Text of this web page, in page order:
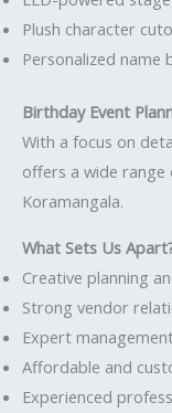
Plush character
Personalized name
Birthday Event
With a focus on
offers a wide range
Koramangala.
What Sets Us
Creative planning
Strong vendor
Expert
Affordable and
Experienced